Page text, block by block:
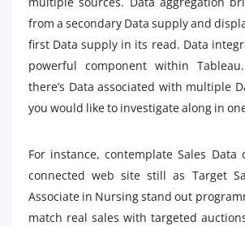
from a secondary Data supply and
first Data supply in its read. Data
powerful component within
there’s Data associated with multiple
you would like to investigate along in
For instance, contemplate Sales
connected web site still as Target
Associate in Nursing stand out
match real sales with targeted